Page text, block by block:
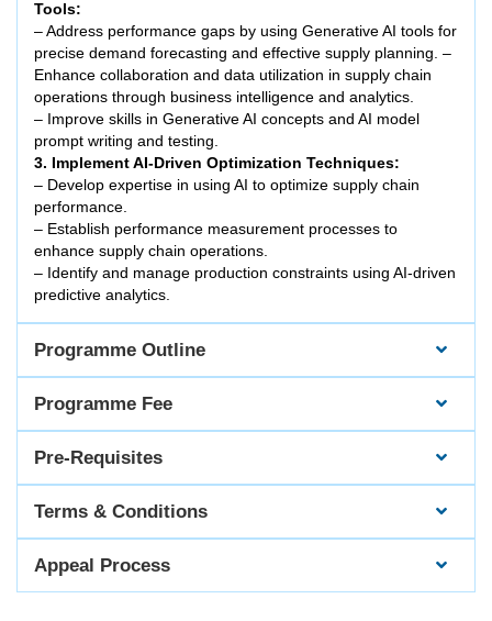
Tools:
– Address performance gaps by using Generative AI tools for
precise demand forecasting and effective supply planning. –
Enhance collaboration and data utilization in supply chain
operations through business intelligence and analytics.
– Improve skills in Generative AI concepts and AI model
prompt writing and testing.
3. Implement AI-Driven Optimization Techniques:
– Develop expertise in using AI to optimize supply chain
performance.
– Establish performance measurement processes to
enhance supply chain operations.
– Identify and manage production constraints using AI-driven
predictive analytics.
Programme Outline
Programme Fee
Pre-Requisites
Terms & Conditions
Appeal Process